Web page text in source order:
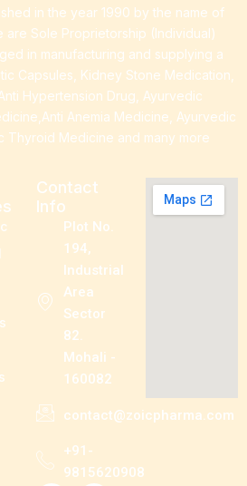
in the year 1990 by the name of
are Sole Proprietorship (Individual)
in manufacturing and supplying a
Capsules, Kidney Stone Medication,
Hypertension Drug, Ayurvedic
Anemia Medicine, Ayurvedic
Thyroid Medicine and many more
Contact
Info
Plot No.
194,
Industrial
Area
Sector
82.
Mohali -
160082
contact@zoicpharma.com
+91-
9815620908